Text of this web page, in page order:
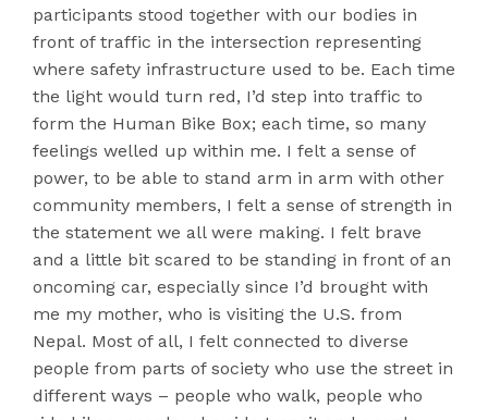
participants stood together with our bodies in
front of traffic in the intersection representing
where safety infrastructure used to be. Each time
the light would turn red, I’d step into traffic to
form the Human Bike Box; each time, so many
feelings welled up within me. I felt a sense of
power, to be able to stand arm in arm with other
community members, I felt a sense of strength in
the statement we all were making. I felt brave
and a little bit scared to be standing in front of an
oncoming car, especially since I’d brought with
me my mother, who is visiting the U.S. from
Nepal. Most of all, I felt connected to diverse
people from parts of society who use the street in
different ways – people who walk, people who